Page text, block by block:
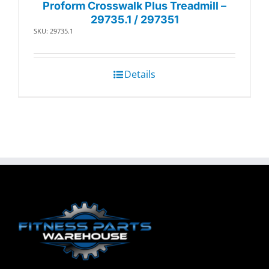
Proform Crosswalk Plus Treadmill –
29735.1 / 297351
SKU: 29735.1
Details